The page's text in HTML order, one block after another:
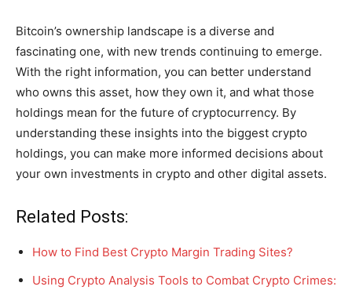
Bitcoin’s ownership landscape is a diverse and
fascinating one, with new trends continuing to emerge.
With the right information, you can better understand
who owns this asset, how they own it, and what those
holdings mean for the future of cryptocurrency. By
understanding these insights into the biggest crypto
holdings, you can make more informed decisions about
your own investments in crypto and other digital assets.
Related Posts:
How to Find Best Crypto Margin Trading Sites?
Using Crypto Analysis Tools to Combat Crypto Crimes: